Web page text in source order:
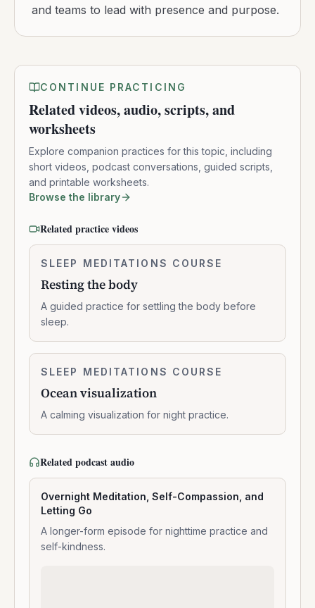
and teams to lead with presence and purpose.
CONTINUE PRACTICING
Related videos, audio, scripts, and
worksheets
Explore companion practices for this topic, including
short videos, podcast conversations, guided scripts,
and printable worksheets.
Browse the library
Related practice videos
Resting
body
SLEEP MEDITATIONS COURSE
Resting the body
A guided practice for settling the body before
sleep.
Ocean
SLEEP MEDITATIONS COURSE
Ocean visualization
A calming visualization for night practice.
Related podcast audio
Overnight Meditation, Self-Compassion, and
Letting Go
A longer-form episode for nighttime practice and
self-kindness.